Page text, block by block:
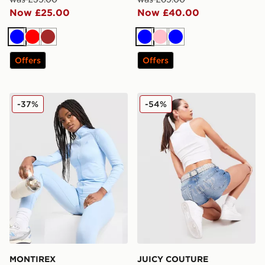
Now £25.00
BlueRedBrown
Offers
Now £40.00
BluePinkBlue
Offers
MONTIREX Muse Seamless Full Zip Top
MONTIREX
-37% JUICY COUTURE Logo
JUICY COUTURE
-54%